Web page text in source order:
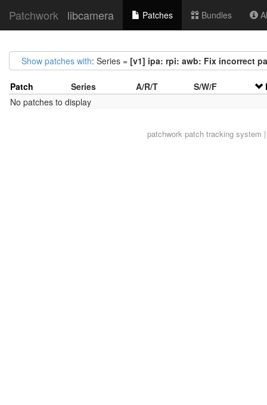
Patchwork libcamera Patches Bundles
Show patches with: Series = [v1] ipa: rpi: awb: Fix incorrect
Patch Series A/R/T S/W/F
No patches to display
patchworkpatch tracking system